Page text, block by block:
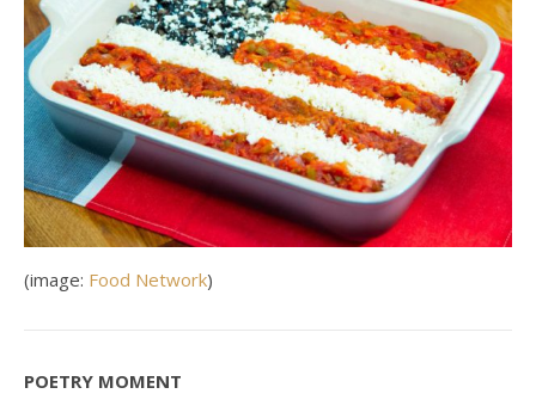
(image: Food Network)
POETRY MOMENT